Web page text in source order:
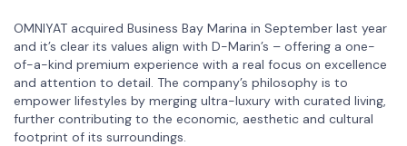
OMNIYAT acquired Business Bay Marina in September last year
and it’s clear its values align with D-Marin’s – offering a one-
of-a-kind premium experience with a real focus on excellence
and attention to detail. The company’s philosophy is to
empower lifestyles by merging ultra-luxury with curated living,
further contributing to the economic, aesthetic and cultural
footprint of its surroundings.